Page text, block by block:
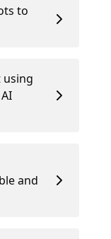
to
using
and